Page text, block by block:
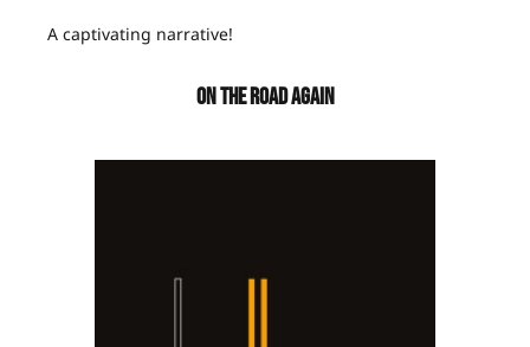
A captivating narrative!
ON THE ROAD AGAIN